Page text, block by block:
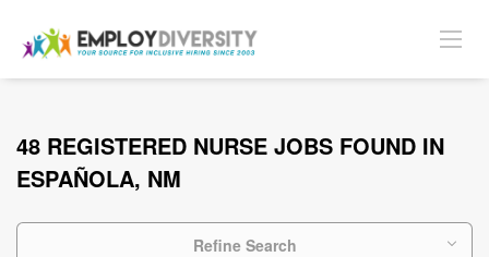
48 REGISTERED NURSE JOBS FOUND IN
ESPAÑOLA, NM
Refine Search